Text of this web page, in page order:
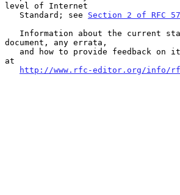
level of Internet
   Standard; see
Section 2 of RFC
document, any errata,
at
http://www.rfc-editor.org/info/